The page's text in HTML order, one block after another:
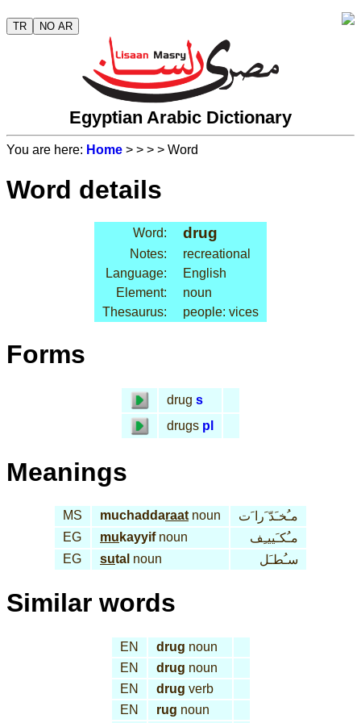
TR NO AR
Egyptian Arabic Dictionary
You are here: Home > > > > Word
Word details
Word: drug
Notes:
recreational
Language:
English
Element:
noun
Thesaurus:
people: vices
Forms
drug s
drugs pl
Meanings
MS muchaddaraat noun
مـُخـَدّ َرا َت
EG
mu kayyifnoun
مـُكـَييـِف
EG
sutal noun سـُطـَل
Similar words
EN drug noun
EN
drug noun
EN
drug verb
EN
rug noun